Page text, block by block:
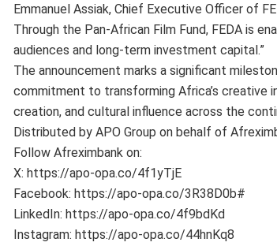
Emmanuel Assiak, Chief Executive Officer of
Through the Pan-African Film Fund, FEDA is
audiences and long-term investment capital.”
The announcement marks a significant
commitment to transforming Africa’s creative
creation, and cultural influence across the
Distributed by APO Group on behalf of
Follow Afreximbank on:
X: https://apo-opa.co/4f1yTjE
Facebook: https://apo-opa.co/3R38D0b#
LinkedIn: https://apo-opa.co/4f9bdKd
Instagram: https://apo-opa.co/44hnKq8